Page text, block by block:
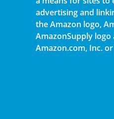
advertising and
the Amazon logo,
AmazonSupply
Amazon.com, Inc.